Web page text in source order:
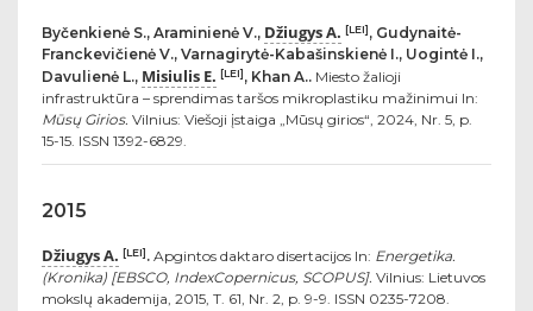
Byčenkienė S., Araminienė V., Džiugys A. [LEI], Gudynaitė-
Franckevičienė V., Varnagirytė-Kabašinskienė I., Uogintė I.,
Davulienė L., Misiulis E. [LEI], Khan A.. Miesto žalioji
infrastruktūra – sprendimas taršos mikroplastiku mažinimui In:
Mūsų Girios. Vilnius: Viešoji įstaiga „Mūsų girios“, 2024, Nr. 5, p.
15-15. ISSN 1392-6829.
2015
Džiugys A. [LEI]. Apgintos daktaro disertacijos In: Energetika.
(Kronika) [EBSCO, IndexCopernicus, SCOPUS]. Vilnius: Lietuvos
mokslų akademija, 2015, T. 61, Nr. 2, p. 9-9. ISSN 0235-7208.